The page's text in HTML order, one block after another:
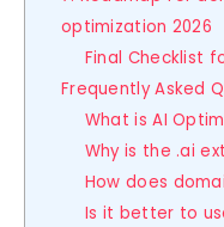
optimization 2026
Final Checklist
Frequently Asked
What is AI
Why is the .ai
How does
Is it better to